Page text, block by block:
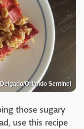
Orlando Sentinel
those sugary
use this recipe